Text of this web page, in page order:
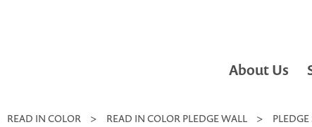
About Us
READ IN COLOR > READ IN COLOR PLEDGE WALL >